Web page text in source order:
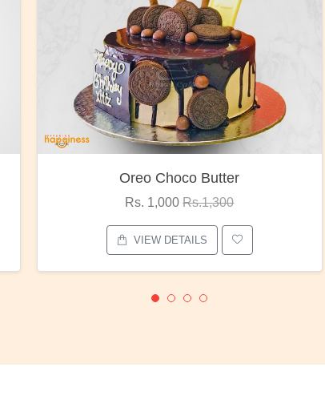
Red Rose Bunch
Rs. 1,375Rs.1,800
VIEW DETAILS